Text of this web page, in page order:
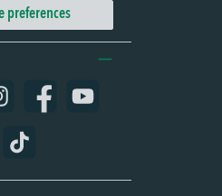
preferences
Facebook YouTube
TikTok